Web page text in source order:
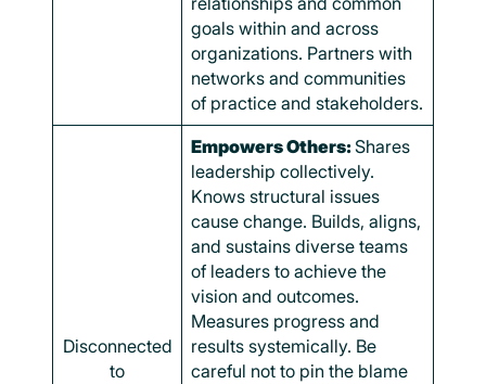
goals within and across
organizations. Partners with
networks and communities
of practice and stakeholders.
Disconnected
to
Empowers Others:Shares
leadership collectively.
Knows structural issues
cause change. Builds, aligns,
and sustains diverse teams
of leaders to achieve the
vision and outcomes.
Measures progress and
results systemically. Be
careful not to pin the blame